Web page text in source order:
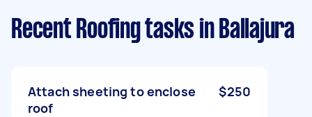
Recent Roofing tasks in Ballajura
Attach sheeting to enclose
roof
$250